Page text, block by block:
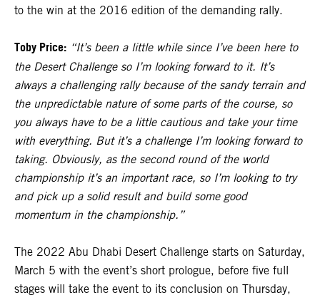
to the win at the 2016 edition of the demanding rally.
Toby Price: “It’s been a little while since I’ve been here to
the Desert Challenge so I’m looking forward to it. It’s
always a challenging rally because of the sandy terrain and
the unpredictable nature of some parts of the course, so
you always have to be a little cautious and take your time
with everything. But it’s a challenge I’m looking forward to
taking. Obviously, as the second round of the world
championship it’s an important race, so I’m looking to try
and pick up a solid result and build some good
momentum in the championship.”
The 2022 Abu Dhabi Desert Challenge starts on Saturday,
March 5 with the event’s short prologue, before five full
stages will take the event to its conclusion on Thursday,